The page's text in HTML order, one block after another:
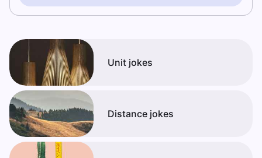
Unit jokes
Distance jokes